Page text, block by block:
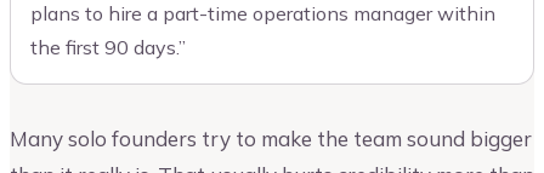
plans to hire a part-time operations manager within
the first 90 days.”
Many solo founders try to make the team sound bigger